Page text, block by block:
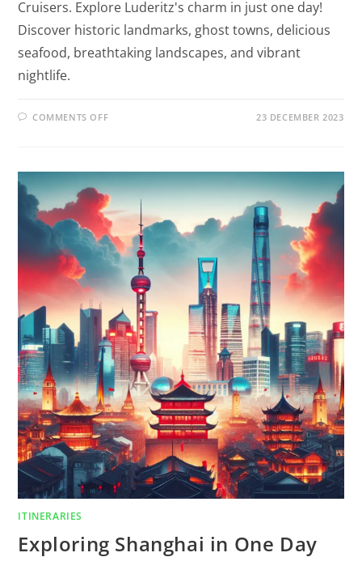
Cruisers. Explore Luderitz's charm in just one day!
Discover historic landmarks, ghost towns, delicious
seafood, breathtaking landscapes, and vibrant
nightlife.
COMMENTS OFF 23 DECEMBER 2023
ITINERARIES
Exploring Shanghai in One Day